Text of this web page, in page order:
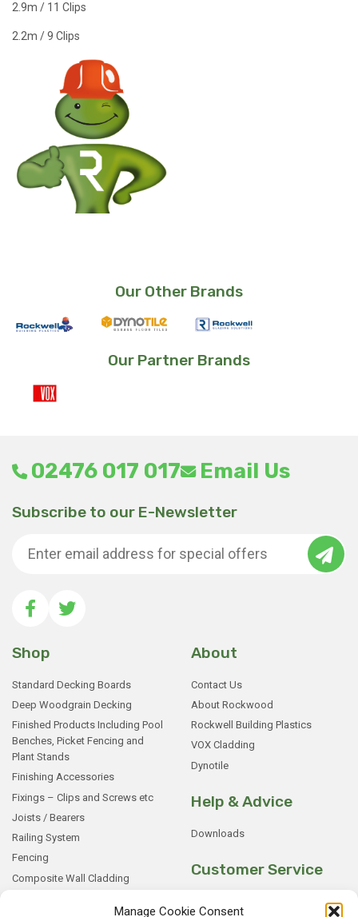
Manage Cookie Consent
2.9m / 11 Clips
2.2m / 9 Clips
Our Other Brands
Our Partner Brands
02476 017 017 Email Us
Subscribe to our E-Newsletter
Shop
Standard Decking Boards
Deep Woodgrain Decking
Finished Products Including Pool
Benches, Picket Fencing and
Plant Stands
Finishing Accessories
Fixings – Clips and Screws etc
Joists / Bearers
Railing System
Fencing
Composite Wall Cladding
About
Contact Us
About Rockwood
Rockwell Building Plastics
VOX Cladding
Dynotile
Help & Advice
Downloads
Customer Service